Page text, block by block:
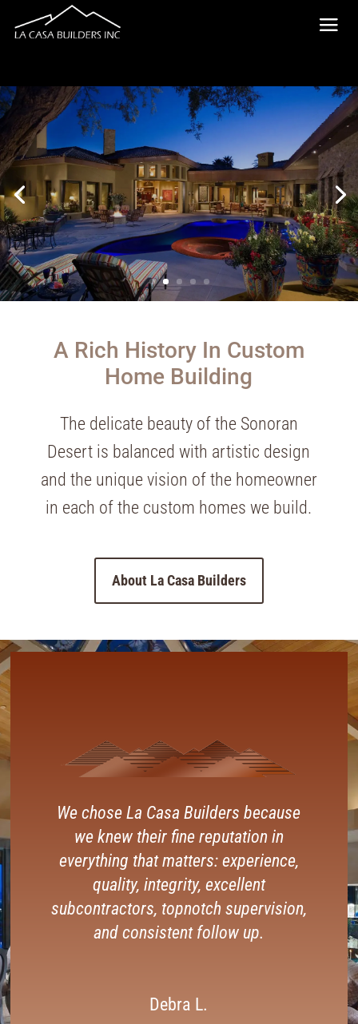
A Rich History In Custom
Home Building
The delicate beauty of the Sonoran
Desert is balanced with artistic design
and the unique vision of the homeowner
in each of the custom homes we build.
About La Casa Builders
We chose La Casa Builders because
we knew their fine reputation in
everything that matters: experience,
quality, integrity, excellent
subcontractors, topnotch supervision,
and consistent follow up.
Debra L.